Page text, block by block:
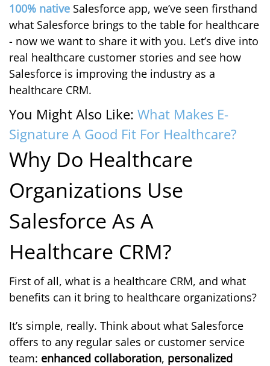
100% native Salesforce app, we’ve seen firsthand
what Salesforce brings to the table for healthcare
- now we want to share it with you. Let’s dive into
real healthcare customer stories and see how
Salesforce is improving the industry as a
healthcare CRM.
You Might Also Like: What Makes E-
Signature A Good Fit For Healthcare?
Why Do Healthcare
Organizations Use
Salesforce As A
Healthcare CRM?
First of all, what is a healthcare CRM, and what
benefits can it bring to healthcare organizations?
It’s simple, really. Think about what Salesforce
offers to any regular sales or customer service
team: enhanced collaboration, personalized